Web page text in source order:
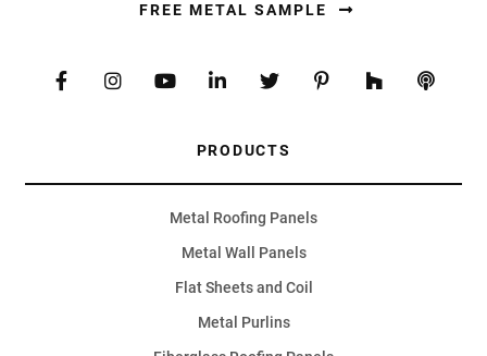
FREE METAL SAMPLE
PRODUCTS
Metal Roofing Panels
Metal Wall Panels
Flat Sheets and Coil
Metal Purlins